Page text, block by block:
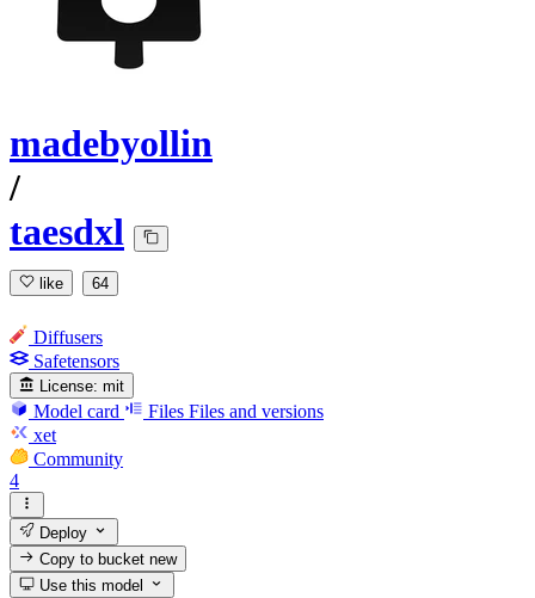
madebyollin
/
taesdxl
like 64
Diffusers
Safetensors
License: mit
Model card Files Files and versions
xet
Community
4
Deploy
Copy to bucketnew
Use this model